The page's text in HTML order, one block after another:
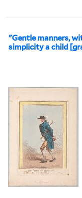
"Gentle manners,
simplicity a child